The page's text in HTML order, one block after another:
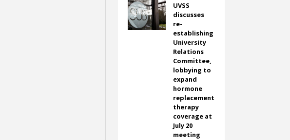
UVSS
discusses
re-
establishing
University
Relations
Committee,
lobbying to
expand
hormone
replacement
therapy
coverage at
July 20
meeting